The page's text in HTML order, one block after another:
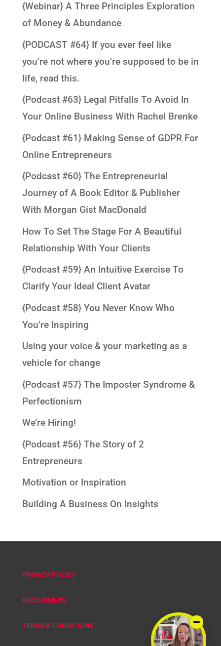
{Webinar} A Three Principles Exploration
of Money & Abundance
{PODCAST #64} If you ever feel like
you’re not where you’re supposed to be in
life, read this.
{Podcast #63} Legal Pitfalls To Avoid In
Your Online Business With Rachel Brenke
{Podcast #61} Making Sense of GDPR For
Online Entrepreneurs
{Podcast #60} The Entrepreneurial
Journey of A Book Editor & Publisher
With Morgan Gist MacDonald
How To Set The Stage For A Beautiful
Relationship With Your Clients
{Podcast #59} An Intuitive Exercise To
Clarify Your Ideal Client Avatar
{Podcast #58} You Never Know Who
You’re Inspiring
Using your voice & your marketing as a
vehicle for change
{Podcast #57} The Imposter Syndrome &
Perfectionism
We’re Hiring!
{Podcast #56} The Story of 2
Entrepreneurs
Motivation or Inspiration
Building A Business On Insights
PRIVACY POLICY
DISCLAIMERS
TERMS & CONDITIONS